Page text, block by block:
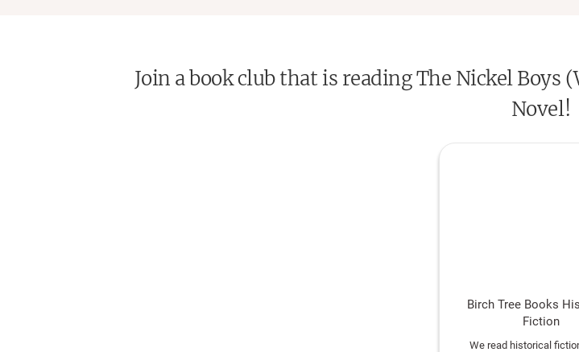
Join a book club that is reading The Nickel
Novel!
Birch Tree Books
Fiction
We read historical